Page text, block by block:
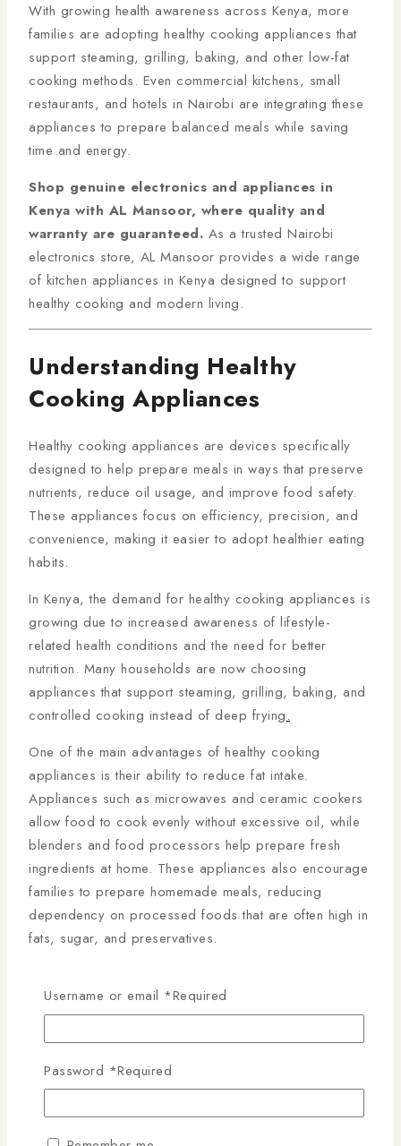
With growing health awareness across Kenya, more
families are adopting healthy cooking appliances that
support steaming, grilling, baking, and other low-fat
cooking methods. Even commercial kitchens, small
restaurants, and hotels in Nairobi are integrating these
appliances to prepare balanced meals while saving
time and energy.
Shop genuine electronics and appliances in
Kenya with AL Mansoor, where quality and
warranty are guaranteed. As a trusted Nairobi
electronics store, AL Mansoor provides a wide range
of kitchen appliances in Kenya designed to support
healthy cooking and modern living.
Understanding Healthy
Cooking Appliances
Healthy cooking appliances are devices specifically
designed to help prepare meals in ways that preserve
nutrients, reduce oil usage, and improve food safety.
These appliances focus on efficiency, precision, and
convenience, making it easier to adopt healthier eating
habits.
In Kenya, the demand for healthy cooking appliances is
growing due to increased awareness of lifestyle-
related health conditions and the need for better
nutrition. Many households are now choosing
appliances that support steaming, grilling, baking, and
controlled cooking instead of deep frying.
One of the main advantages of healthy cooking
appliances is their ability to reduce fat intake.
Appliances such as microwaves and ceramic cookers
allow food to cook evenly without excessive oil, while
blenders and food processors help prepare fresh
ingredients at home. These appliances also encourage
families to prepare homemade meals, reducing
dependency on processed foods that are often high in
fats, sugar, and preservatives.
cooking methods can sometimes destroy essential
vitamins and minerals. However, healthy cooking
appliances are designed to maintain these nutrients by
using controlled heat and efficient cooking processes.
This is particularly important for families aiming to
maintain a balanced diet rich in vitamins, minerals, and
antioxidants.
Username or email *Required
Password *Required